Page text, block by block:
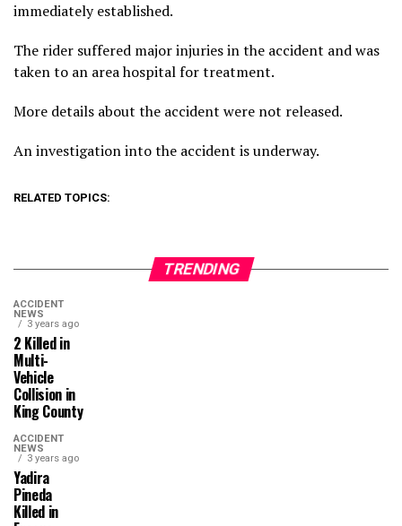
immediately established.
The rider suffered major injuries in the accident and was
taken to an area hospital for treatment.
More details about the accident were not released.
An investigation into the accident is underway.
RELATED TOPICS:
TRENDING
ACCIDENT
NEWS
3 years ago
2 Killed in
Multi-
Vehicle
Collision in
King County
ACCIDENT
NEWS
3 years ago
Yadira
Pineda
Killed in